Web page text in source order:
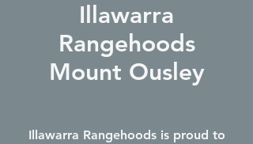
Illawarra
Rangehoods
Mount Ousley
Illawarra Rangehoods is proud to